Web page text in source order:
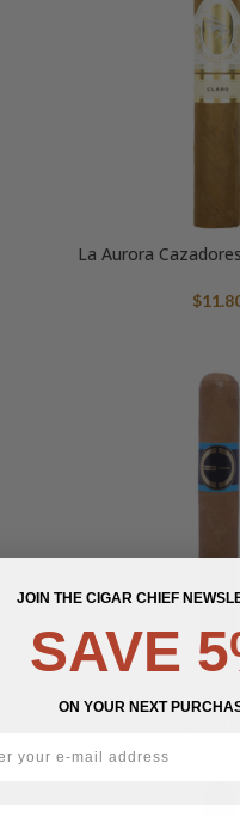
La Aurora
$
Escobar Ecuadorian
by AJ
JOIN THE CIGAR CHIEF
SAVE
ON YOUR NEXT